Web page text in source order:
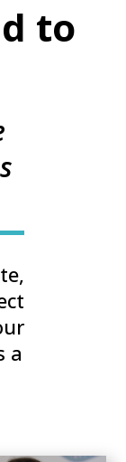
to
a